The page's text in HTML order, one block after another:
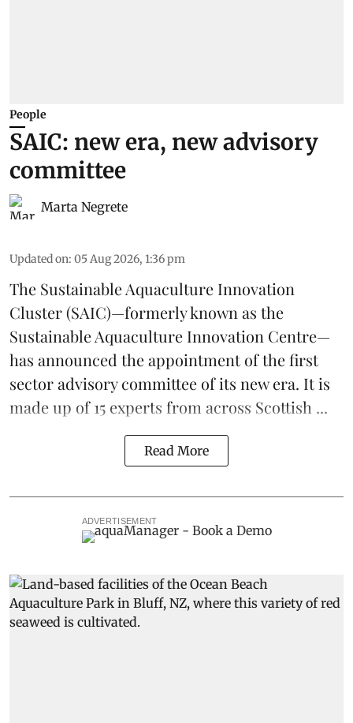
People
SAIC: new era, new advisory
committee
Marta Negrete
Updated on: 05 Aug 2026, 1:36 pm
The Sustainable Aquaculture Innovation
Cluster(SAIC)—formerly known as the
Sustainable Aquaculture Innovation Centre—
has announced the appointment of the first
sector advisory committee of its new era. It is
made up of 15 experts from across Scottish ...
Read More
ADVERTISEMENT